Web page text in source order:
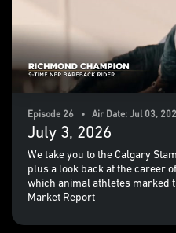
Episode 26 • Air Date: Jul 03,
July 3, 2026
We take you to the Calgary
plus a look back at the career
which animal athletes marked
Market Report